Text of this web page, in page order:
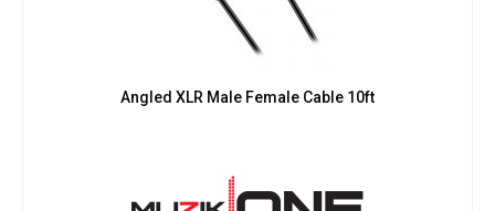
Angled XLR Male Female Cable 10ft